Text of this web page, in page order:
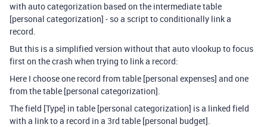
with auto categorization based on the intermediate table
[personal categorization] - so a script to conditionally link a
record.
But this is a simplified version without that auto vlookup to focus
first on the crash when trying to link a record:
Here I choose one record from table [personal expenses] and one
from the table [personal categorization].
The field [Type] in table [personal categorization] is a linked field
with a link to a record in a 3rd table [personal budget].